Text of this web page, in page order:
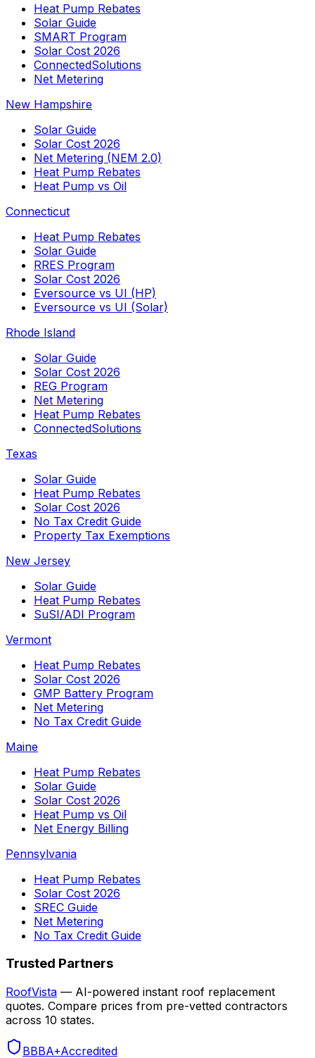
Heat Pump Rebates
Solar Guide
SMART Program
Solar Cost 2026
ConnectedSolutions
Net Metering
New Hampshire
Solar Guide
Solar Cost 2026
Net Metering (NEM 2.0)
Heat Pump Rebates
Heat Pump vs Oil
Connecticut
Heat Pump Rebates
Solar Guide
RRES Program
Solar Cost 2026
Eversource vs UI (HP)
Eversource vs UI (Solar)
Rhode Island
Solar Guide
Solar Cost 2026
REG Program
Net Metering
Heat Pump Rebates
ConnectedSolutions
Texas
Solar Guide
Heat Pump Rebates
Solar Cost 2026
No Tax Credit Guide
Property Tax Exemptions
New Jersey
Solar Guide
Heat Pump Rebates
SuSI/ADI Program
Vermont
Heat Pump Rebates
Solar Cost 2026
GMP Battery Program
Net Metering
No Tax Credit Guide
Maine
Heat Pump Rebates
Solar Guide
Solar Cost 2026
Heat Pump vs Oil
Net Energy Billing
Pennsylvania
Heat Pump Rebates
Solar Cost 2026
SREC Guide
Net Metering
No Tax Credit Guide
Trusted Partners
RoofVista — AI-powered instant roof replacement
quotes. Compare prices from pre-vetted contractors
across 10 states.
BBBA+Accredited